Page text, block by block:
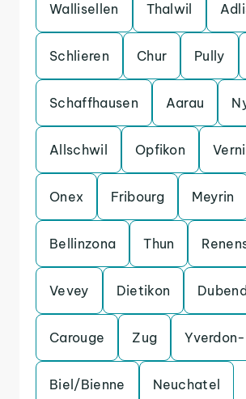
Wallisellen Thalwil
Schlieren Chur Pully
Schaffhausen Aarau
Allschwil Opfikon
Onex Fribourg Meyrin
Bellinzona Thun
Vevey Dietikon
Carouge Zug
Biel/Bienne Neuchatel